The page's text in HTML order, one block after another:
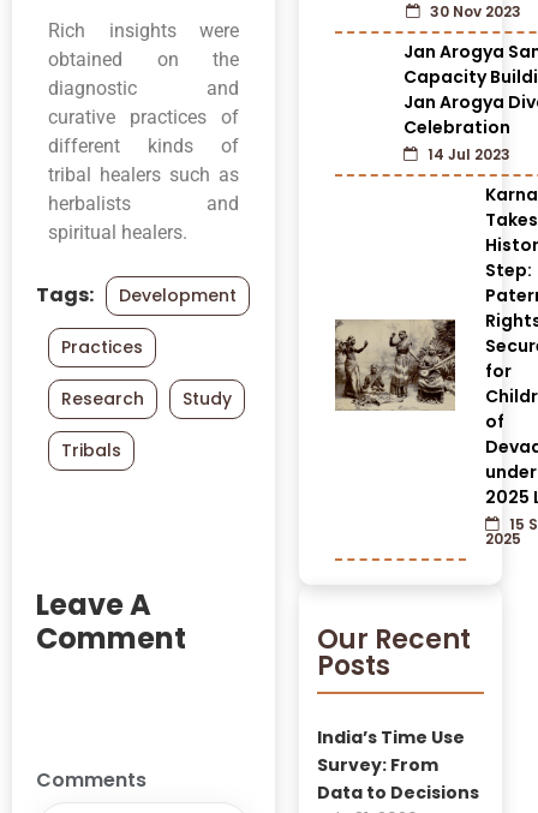
Rich insights were
obtained on the
diagnostic and
curative practices of
different kinds of
tribal healers such as
herbalists and
spiritual healers.
Tags: Development
Practices
Research Study
Tribals
Leave A
Comment
Comments
30 Nov 2023
Jan Arogya
Capacity
Jan Arogya
Celebration
14 Jul 2023
Step:
for
of
2025
15
2025
Our Recent
Posts
India’s Time Use
Survey: From
Data to Decisions